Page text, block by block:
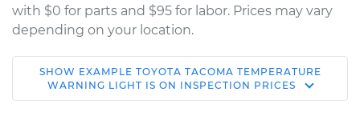
with $0 for parts and $95 for labor. Prices may vary
depending on your location.
2009 Toyota Tacoma
V6-4.0L
SHOW EXAMPLE TOYOTA TACOMA TEMPERATURE
WARNING LIGHT IS ON INSPECTION PRICES